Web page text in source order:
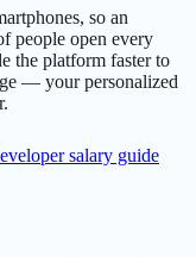
so an
people open every
the platform faster to
— your personalized
salary guide